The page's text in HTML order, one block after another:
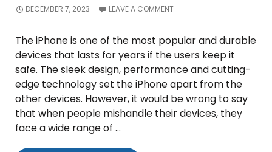
DECEMBER 7, 2023 LEAVE A COMMENT
The iPhone is one of the most popular and durable
devices that lasts for years if the users keep it
safe. The sleek design, performance and cutting-
edge technology set the iPhone apart from the
other devices. However, it would be wrong to say
that when people mishandle their devices, they
face a wide range of …